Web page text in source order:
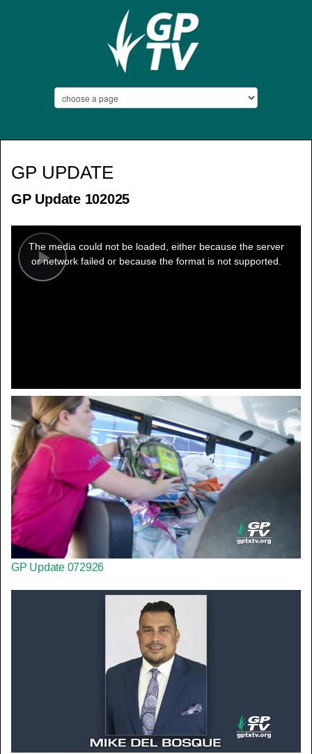
GP UPDATE
GP Update 102025
Play
modal
window.
The media could not be loaded, either because the server
or network failed or because the format is not supported.
GP Update 072926